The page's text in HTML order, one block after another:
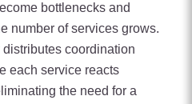
bottlenecks and
number of services grows.
coordination
each service reacts
the need for a